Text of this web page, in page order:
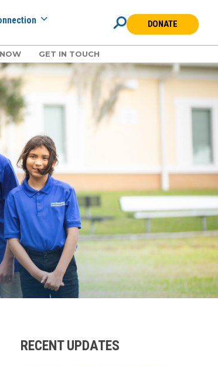
DONATE
GET IN TOUCH
RECENT UPDATES